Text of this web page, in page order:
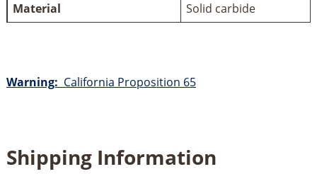
Material
Solid carbide
Warning: California Proposition 65
Shipping Information